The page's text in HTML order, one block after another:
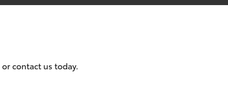
Toyota Safety Sense
Complaint Handling
contact us today.